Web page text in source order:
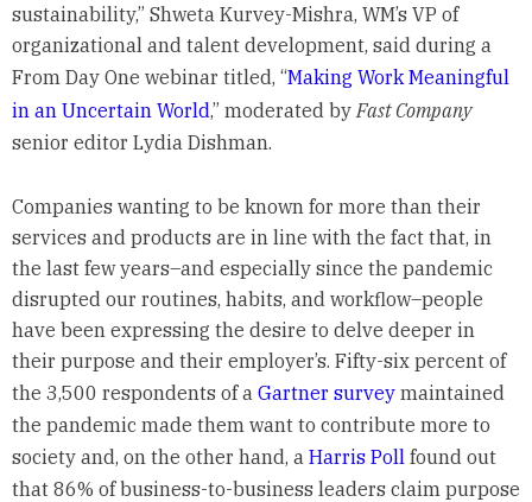
sustainability,” Shweta Kurvey-Mishra, WM’s VP of
organizational and talent development, said during a
From Day One webinar titled, “Making Work Meaningful
in an Uncertain World,” moderated by Fast Company
senior editor Lydia Dishman.
Companies wanting to be known for more than their
services and products are in line with the fact that, in
the last few years–and especially since the pandemic
disrupted our routines, habits, and workflow–people
have been expressing the desire to delve deeper in
their purpose and their employer’s. Fifty-six percent of
the 3,500 respondents of a Gartner surveymaintained
the pandemic made them want to contribute more to
society and, on the other hand, a Harris Poll found out
that 86% of business-to-business leaders claim purpose